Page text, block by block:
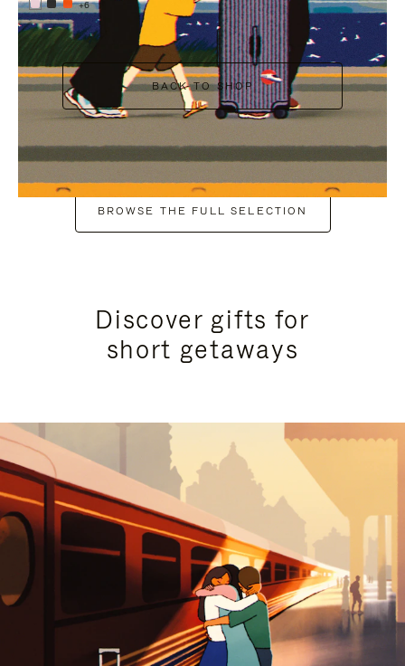
+6
BACK TO SHOP
BROWSE THE FULL SELECTION
Discover gifts for
short getaways